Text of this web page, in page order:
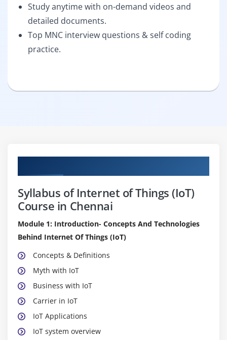
Study anytime with on-demand videos and
detailed documents.
Top MNC interview questions & self coding
practice.
Syllabus of Internet of Things (IoT)
Course in Chennai
Module 1: Introduction- Concepts And Technologies
Behind Internet Of Things (IoT)
Concepts & Definitions
Myth with IoT
Business with IoT
Carrier in IoT
IoT Applications
IoT system overview